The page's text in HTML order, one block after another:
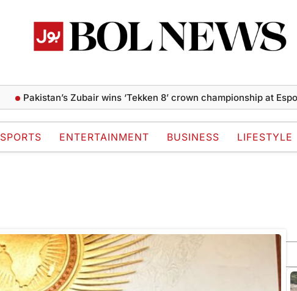
Pakistan’s Zubair wins ‘Tekken 8’ crown championship at
SPORTS ENTERTAINMENT BUSINESS LIFESTYLE